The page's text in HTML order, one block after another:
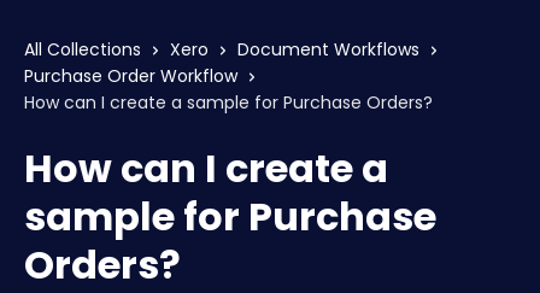
All Collections Xero
Document Workflows
Purchase Order Workflow
How can I create a sample for Purchase Orders?
How can I create a
sample for Purchase
Orders?